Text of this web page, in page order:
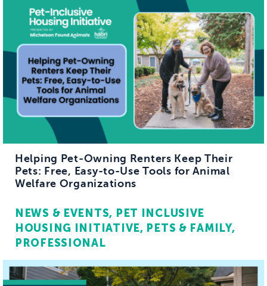
Helping Pet-Owning Renters Keep Their
Pets: Free, Easy-to-Use Tools for Animal
Welfare Organizations
NEWS & EVENTS
PET INCLUSIVE
HOUSING INITIATIVE
PETS & FAMILY
PROFESSIONAL